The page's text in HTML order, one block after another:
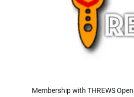
Membership with THREWS